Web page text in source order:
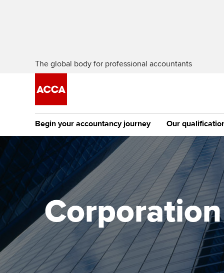
The global body for professional accountants
Begin your accountancy journey
Getting started
Find your starting point
Discover our qualifications
Taking exams
Learn how to apply
Tuition options
Approved learning
University options
Free and affordable
Tuition styles
Our
The future ACCA
Qualification
Apply to
student
Why choose to
ACCA
qualifications